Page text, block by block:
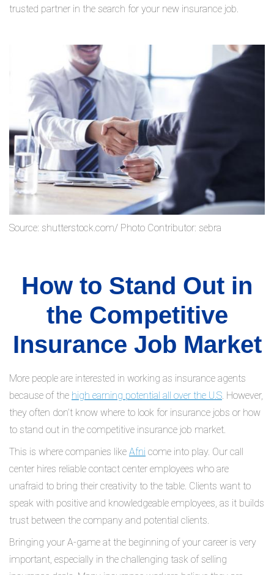
trusted partner in the search for your new insurance job.
Source: shutterstock.com/ Photo Contributor: sebra
How to Stand Out in
the Competitive
Insurance Job Market
More people are interested in working as insurance agents
because of the high earning potential all over the U.S. However,
they often don’t know where to look for insurance jobs or how
to stand out in the competitive insurance job market.
This is where companies like Afni come into play. Our call
center hires reliable contact center employees who are
unafraid to bring their creativity to the table. Clients want to
speak with positive and knowledgeable employees, as it builds
trust between the company and potential clients.
Bringing your A-game at the beginning of your career is very
important, especially in the challenging task of selling